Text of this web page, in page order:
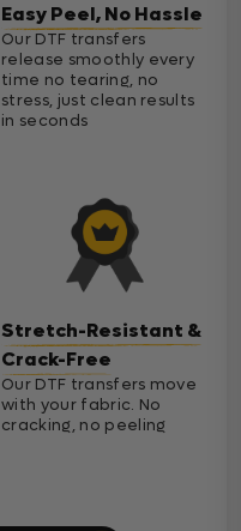
Easy Peel, No Hassle
Our DTF transfers
release smoothly every
time no tearing, no
stress, just clean results
in seconds
Stretch-Resistant &
Crack-Free
Our DTF transfers move
with your fabric. No
cracking, no peeling